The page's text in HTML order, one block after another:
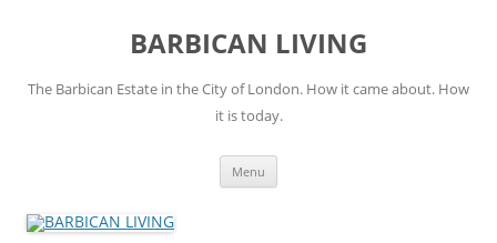
BARBICAN LIVING
The Barbican Estate in the City of London. How it came about. How
it is today.
Menu